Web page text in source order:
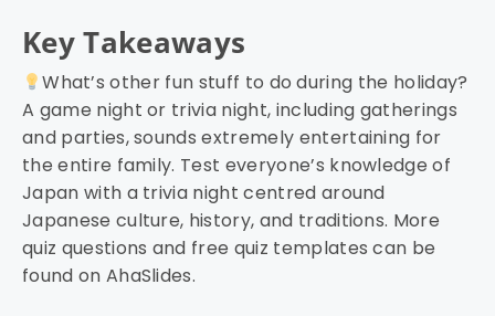
Key Takeaways
What’s other fun stuff to do during the holiday?
A game night or trivia night, including gatherings
and parties, sounds extremely entertaining for
the entire family. Test everyone’s knowledge of
Japan with a trivia night centred around
Japanese culture, history, and traditions. More
quiz questions and free quiz templates can be
found on AhaSlides.